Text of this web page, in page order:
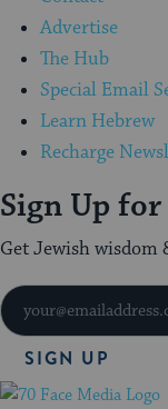
Advertise
The Hub
Special Email
Learn Hebrew
Recharge
Sign Up
Get Jewish
SIGN UP
70